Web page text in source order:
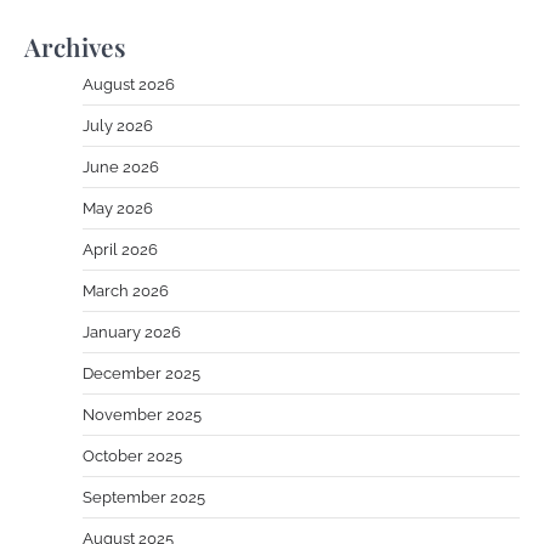
Archives
August 2026
July 2026
June 2026
May 2026
April 2026
March 2026
January 2026
December 2025
November 2025
October 2025
September 2025
August 2025